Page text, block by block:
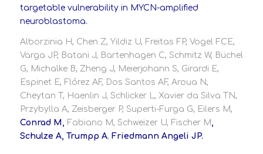
targetable vulnerability in MYCN-amplified
neuroblastoma.
Alborzinia H, Chen Z, Yildiz U, Freitas FP, Vogel FCE,
Varga JP, Batani J, Bartenhagen C, Schmitz W, Büchel
G, Michalke B, Zheng J, Meierjohann S, Girardi E,
Espinet E, Flórez AF, Dos Santos AF, Aroua N,
Cheytan T, Haenlin J, Schlicker L, Xavier da Silva TN,
Przybylla A, Zeisberger P, Superti-Furga G, Eilers M,
Conrad M, Fabiano M, Schweizer U, Fischer M ,
Schulze A, Trumpp A, Friedmann Angeli JP.